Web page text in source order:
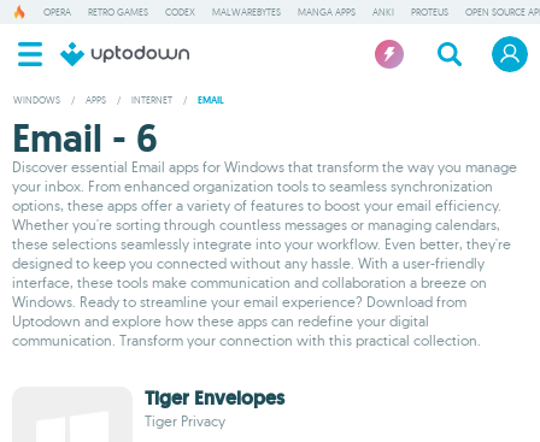
OPERA RETRO GAMES CODEX MALWAREBYTES MANGA APPS ANKI PROTEUS OPEN SOURCE
WINDOWS / APPS / INTERNET / EMAIL
Email - 6
Discover essential Email apps for Windows that transform the way you manage
your inbox. From enhanced organization tools to seamless synchronization
options, these apps offer a variety of features to boost your email efficiency.
Whether you're sorting through countless messages or managing calendars,
these selections seamlessly integrate into your workflow. Even better, they're
designed to keep you connected without any hassle. With a user-friendly
interface, these tools make communication and collaboration a breeze on
Windows. Ready to streamline your email experience? Download from
Uptodown and explore how these apps can redefine your digital
communication. Transform your connection with this practical collection.
Tiger Envelopes
Tiger Privacy